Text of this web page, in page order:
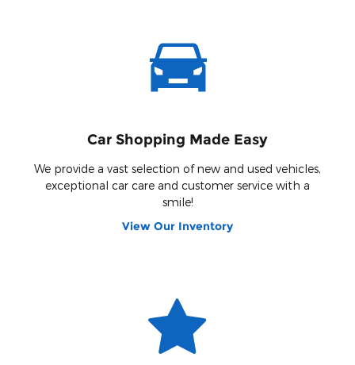
Car Shopping Made Easy
We provide a vast selection of new and used vehicles,
exceptional car care and customer service with a
smile!
View Our Inventory